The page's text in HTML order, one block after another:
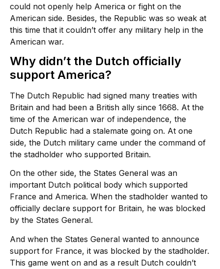
could not openly help America or fight on the
American side. Besides, the Republic was so weak at
this time that it couldn’t offer any military help in the
American war.
Why didn’t the Dutch officially
support America?
The Dutch Republic had signed many treaties with
Britain and had been a British ally since 1668. At the
time of the American war of independence, the
Dutch Republic had a stalemate going on. At one
side, the Dutch military came under the command of
the stadholder who supported Britain.
On the other side, the States General was an
important Dutch political body which supported
France and America. When the stadholder wanted to
officially declare support for Britain, he was blocked
by the States General.
And when the States General wanted to announce
support for France, it was blocked by the stadholder.
This game went on and as a result Dutch couldn’t